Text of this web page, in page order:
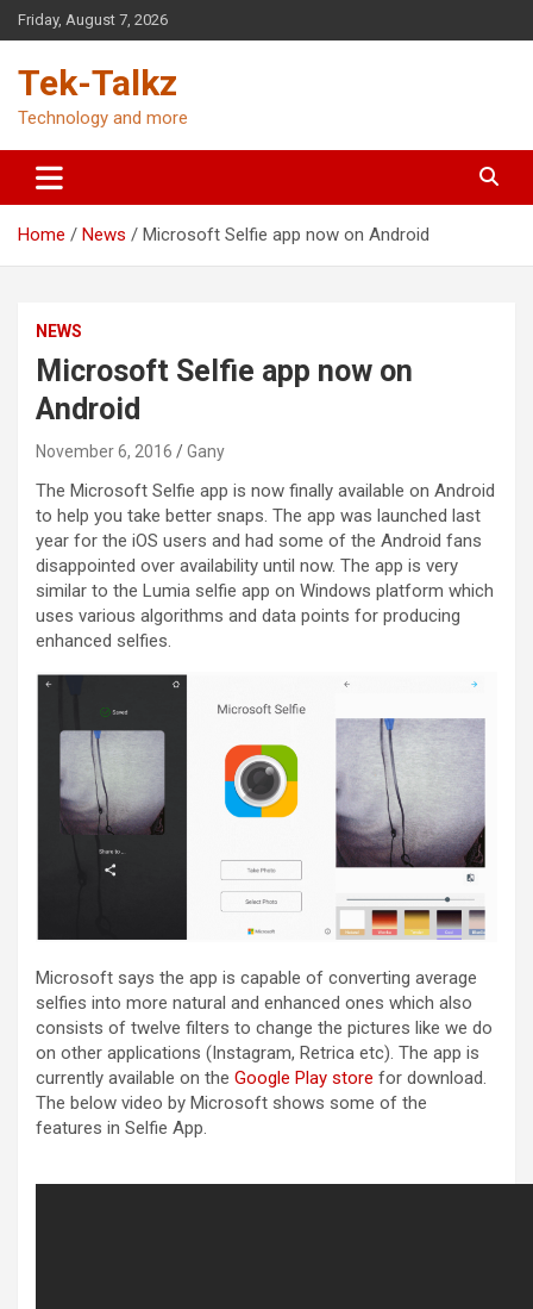
Skip
to
Friday, August 7, 2026
Tek-Talkz
Technology and more
Home News Microsoft Selfie app now on Android
NEWS
Microsoft Selfie app now on
Android
November 6, 2016 Gany
The Microsoft Selfie app is now finally available on Android
to help you take better snaps. The app was launched last
year for the iOS users and had some of the Android fans
disappointed over availability until now. The app is very
similar to the Lumia selfie app on Windows platform which
uses various algorithms and data points for producing
enhanced selfies.
Microsoft says the app is capable of converting average
selfies into more natural and enhanced ones which also
consists of twelve filters to change the pictures like we do
on other applications (Instagram, Retrica etc). The app is
currently available on the Google Play store for download.
The below video by Microsoft shows some of the
features in Selfie App.